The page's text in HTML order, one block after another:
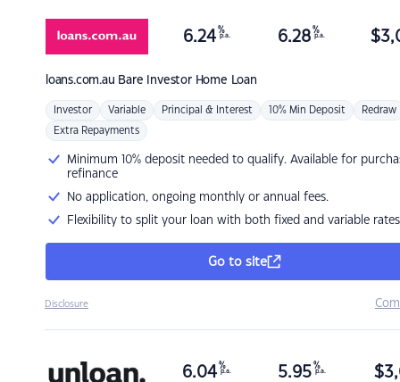
loans.com.au Bare Investor Home Loan
6.24 %
p.a. 6.28 %
p.a. $
Investor Variable Principal & Interest 10% Min Deposit Redraw
Extra Repayments
Minimum 10% deposit needed to qualify. Available for
refinance
No application, ongoing monthly or annual fees.
Flexibility to split your loan with both fixed and variable rates
Go to site
Disclosure
6.04 %
p.a. 5.95 %
p.a. $